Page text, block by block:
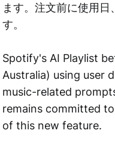
ます。注文前に使用
す。
Spotify's AI Playlist
Australia) using user
music-related
remains committed
of this new feature.